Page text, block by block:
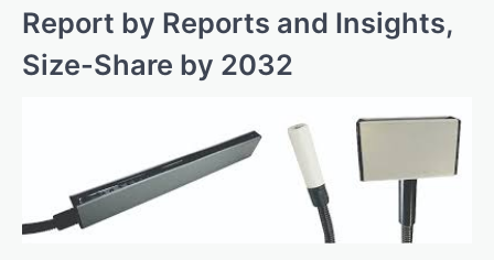
Report by Reports and Insights,
Size-Share by 2032